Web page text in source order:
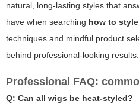
natural, long-lasting styles that
have when searching how to
techniques and mindful product
behind professional-looking results.
Professional FAQ:
Q: Can all wigs be heat-styled?